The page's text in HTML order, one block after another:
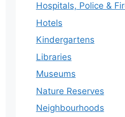
Hospitals, Police &
Hotels
Kindergartens
Libraries
Museums
Nature Reserves
Neighbourhoods